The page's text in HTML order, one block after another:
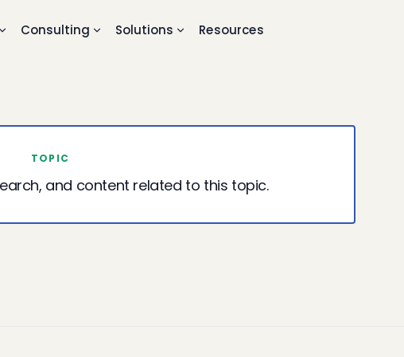
Consulting Solutions Resources
TOPIC
and content related to this topic.